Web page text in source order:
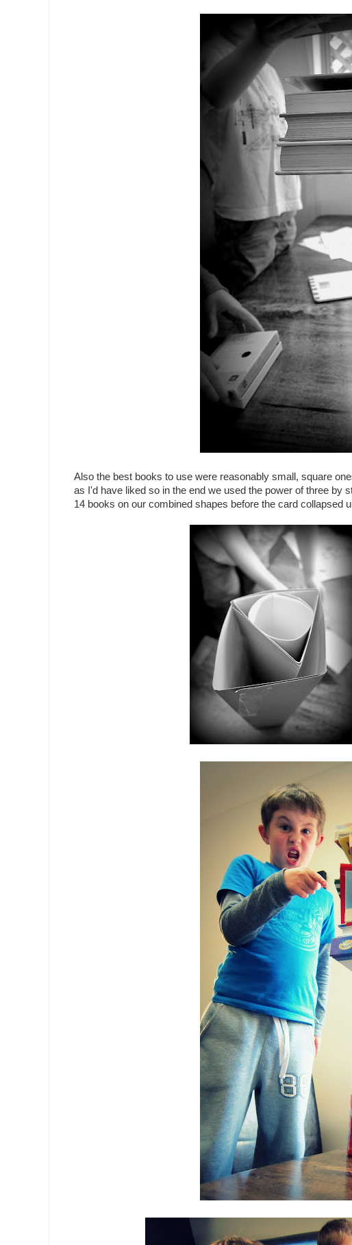
Also the best books to use were reasonably small, square
as I'd have liked so in the end we used the power of three by
14 books on our combined shapes before the card collapsed